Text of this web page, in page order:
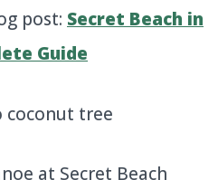
post: Secret Beach in
Guide